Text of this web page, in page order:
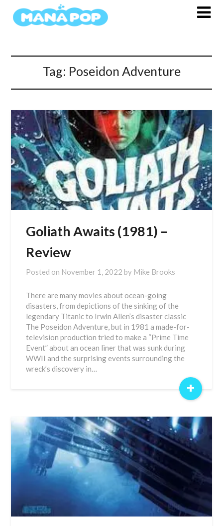
Tag: Poseidon Adventure
Goliath Awaits (1981) –
Review
Posted on November 1, 2022 by Mike Brooks
There are many movies about ocean-going
disasters, from depictions of the sinking of the
legendary Titanic to Irwin Allen’s disaster classic
The Poseidon Adventure, but in 1981 a made-for-
television production tried to make a “Prime Time
Event” about an ocean liner that was sunk during
WWII and the surprising events surrounding the
wreck’s discovery in…
+